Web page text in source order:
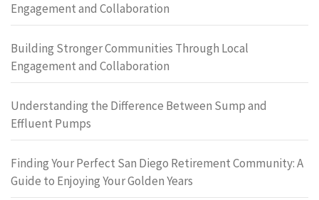
Engagement and Collaboration
Building Stronger Communities Through Local
Engagement and Collaboration
Understanding the Difference Between Sump and
Effluent Pumps
Finding Your Perfect San Diego Retirement Community: A
Guide to Enjoying Your Golden Years